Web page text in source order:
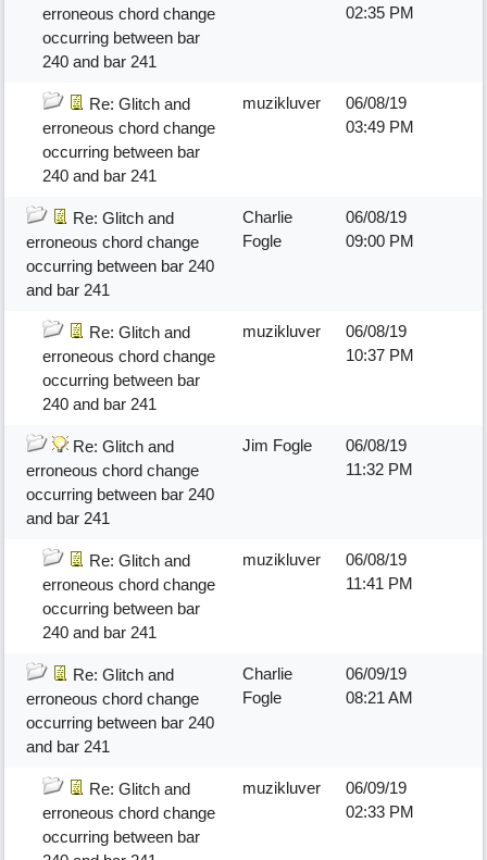
erroneous chord change
occurring between bar
240 and bar 241
02:35 PM
Re: Glitch and
erroneous chord change
occurring between bar
240 and bar 241
muzikluver
06/08/19
03:49 PM
Re: Glitch and
erroneous chord change
occurring between bar 240
and bar 241
Charlie
Fogle
06/08/19
09:00 PM
Re: Glitch and
erroneous chord change
occurring between bar
240 and bar 241
muzikluver
06/08/19
10:37 PM
Re: Glitch and
erroneous chord change
occurring between bar 240
and bar 241
Jim Fogle
06/08/19
11:32 PM
Re: Glitch and
erroneous chord change
occurring between bar
240 and bar 241
muzikluver
06/08/19
11:41 PM
Re: Glitch and
erroneous chord change
occurring between bar 240
and bar 241
Charlie
Fogle
06/09/19
08:21 AM
Re: Glitch and
erroneous chord change
occurring between bar
muzikluver
06/09/19
02:33 PM